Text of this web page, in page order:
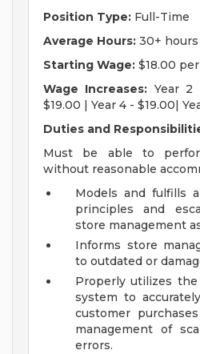
Position Type: Full-Time
Average Hours: 30+
Starting Wage: $18.00
Wage Increases: Year 2
$19.00 | Year 4 - $19.00|
Duties and
Must be able to
without reasonable
Models and fulfills
principles and
store management
Informs store
to outdated or
Properly utilizes the
system to
customer
management of
errors.